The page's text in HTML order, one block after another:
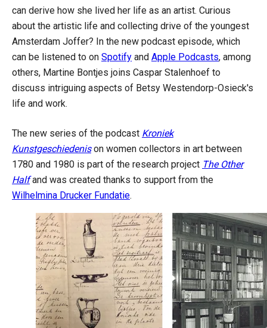
can derive how she lived her life as an artist. Curious
about the artistic life and collecting drive of the youngest
Amsterdam Joffer? In the new podcast episode, which
can be listened to on Spotify and Apple Podcasts, among
others, Martine Bontjes joins Caspar Stalenhoef to
discuss intriguing aspects of Betsy Westendorp-Osieck's
life and work.
The new series of the podcast Kroniek
Kunstgeschiedenison women collectors in art between
1780 and 1980 is part of the research project The Other
Halfand was created thanks to support from the
Wilhelmina Drucker Fundatie.